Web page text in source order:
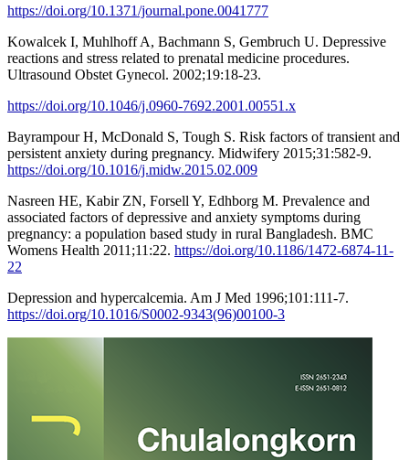
https://doi.org/10.1371/journal.pone.0041777
Kowalcek I, Muhlhoff A, Bachmann S, Gembruch U. Depressive
reactions and stress related to prenatal medicine procedures.
Ultrasound Obstet Gynecol. 2002;19:18-23.
https://doi.org/10.1046/j.0960-7692.2001.00551.x
Bayrampour H, McDonald S, Tough S. Risk factors of transient and
persistent anxiety during pregnancy. Midwifery 2015;31:582-9.
https://doi.org/10.1016/j.midw.2015.02.009
Nasreen HE, Kabir ZN, Forsell Y, Edhborg M. Prevalence and
associated factors of depressive and anxiety symptoms during
pregnancy: a population based study in rural Bangladesh. BMC
Womens Health 2011;11:22. https://doi.org/10.1186/1472-6874-11-
22
Depression and hypercalcemia. Am J Med 1996;101:111-7.
https://doi.org/10.1016/S0002-9343(96)00100-3